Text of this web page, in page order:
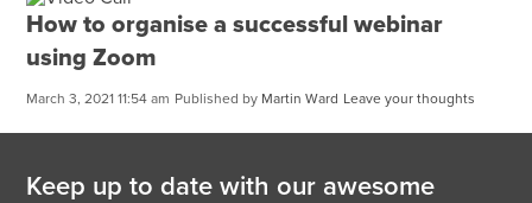
How to organise a successful webinar
using Zoom
March 3, 2021 11:54 am Published by Martin Ward Leave your thoughts
Keep up to date with our awesome